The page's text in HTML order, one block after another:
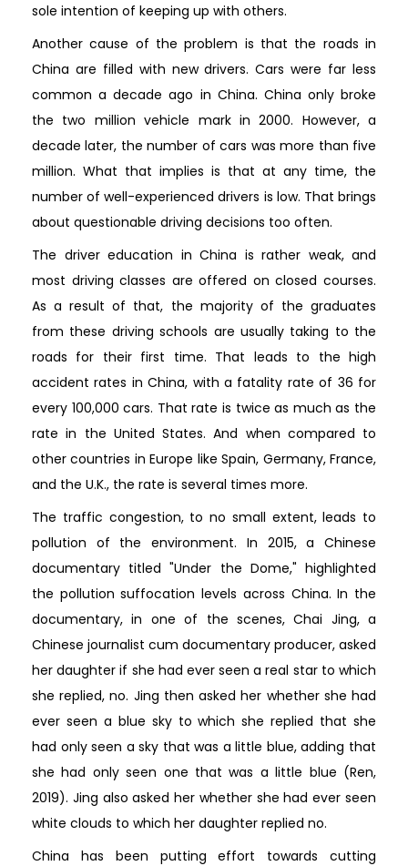
sole intention of keeping up with others.
Another cause of the problem is that the roads in
China are filled with new drivers. Cars were far less
common a decade ago in China. China only broke
the two million vehicle mark in 2000. However, a
decade later, the number of cars was more than five
million. What that implies is that at any time, the
number of well-experienced drivers is low. That brings
about questionable driving decisions too often.
The driver education in China is rather weak, and
most driving classes are offered on closed courses.
As a result of that, the majority of the graduates
from these driving schools are usually taking to the
roads for their first time. That leads to the high
accident rates in China, with a fatality rate of 36 for
every 100,000 cars. That rate is twice as much as the
rate in the United States. And when compared to
other countries in Europe like Spain, Germany, France,
and the U.K., the rate is several times more.
The traffic congestion, to no small extent, leads to
pollution of the environment. In 2015, a Chinese
documentary titled "Under the Dome," highlighted
the pollution suffocation levels across China. In the
documentary, in one of the scenes, Chai Jing, a
Chinese journalist cum documentary producer, asked
her daughter if she had ever seen a real star to which
she replied, no. Jing then asked her whether she had
ever seen a blue sky to which she replied that she
had only seen a sky that was a little blue, adding that
she had only seen one that was a little blue (Ren,
2019). Jing also asked her whether she had ever seen
white clouds to which her daughter replied no.
China has been putting effort towards cutting